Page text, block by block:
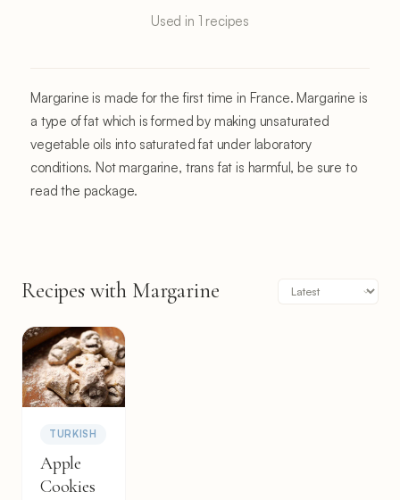
Used in 1 recipes
Margarine is made for the first time in France. Margarine is
a type of fat which is formed by making unsaturated
vegetable oils into saturated fat under laboratory
conditions. Not margarine, trans fat is harmful, be sure to
read the package.
Recipes with Margarine
TURKISH
Apple
Cookies